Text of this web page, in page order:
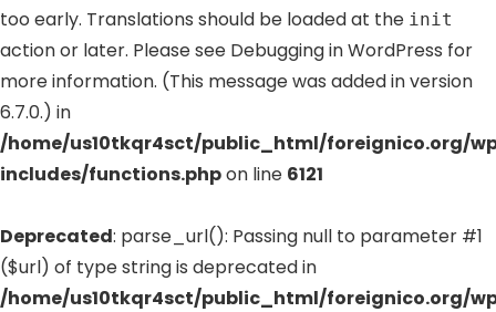
too early. Translations should be loaded at the init
action or later. Please see Debugging in WordPress for
more information. (This message was added in version
6.7.0.) in
/home/us10tkqr4sct/public_html/foreignico.org/
includes/functions.phpon line 6121
Deprecated: parse_url(): Passing null to parameter #1
($url) of type string is deprecated in
/home/us10tkqr4sct/public_html/foreignico.org/